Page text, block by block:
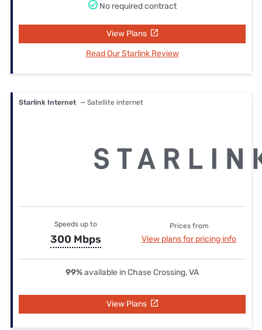
No required contract
View Plans
Read Our Starlink Review
Starlink Internet — Satellite internet
Speeds up to
300 Mbps
Prices from
View plans for pricing info
99%available in Chase Crossing, VA
View Plans